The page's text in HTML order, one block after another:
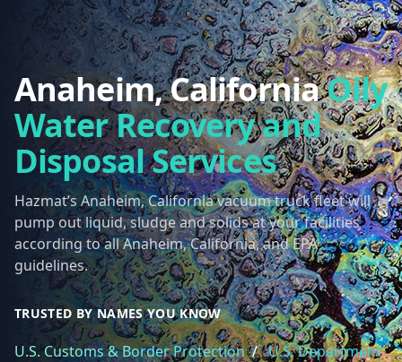
Anaheim, CaliforniaOily
Water Recovery and
Disposal Services
Hazmat’s Anaheim, California vacuum truck fleet will
pump out liquid, sludge and solids at your facilities
according to all Anaheim, California, and EPA
guidelines.
TRUSTED BY NAMES YOU KNOW
U.S. Customs & Border Protection / U.S. Department